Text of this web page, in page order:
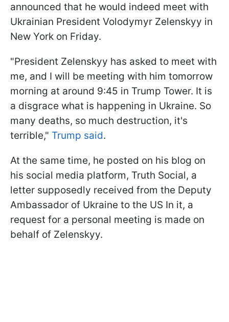
announced that he would indeed meet with
Ukrainian President Volodymyr Zelenskyy in
New York on Friday.
"President Zelenskyy has asked to meet with
me, and I will be meeting with him tomorrow
morning at around 9:45 in Trump Tower. It is
a disgrace what is happening in Ukraine. So
many deaths, so much destruction, it's
terrible," Trump said.
At the same time, he posted on his blog on
his social media platform, Truth Social, a
letter supposedly received from the Deputy
Ambassador of Ukraine to the US In it, a
request for a personal meeting is made on
behalf of Zelenskyy.